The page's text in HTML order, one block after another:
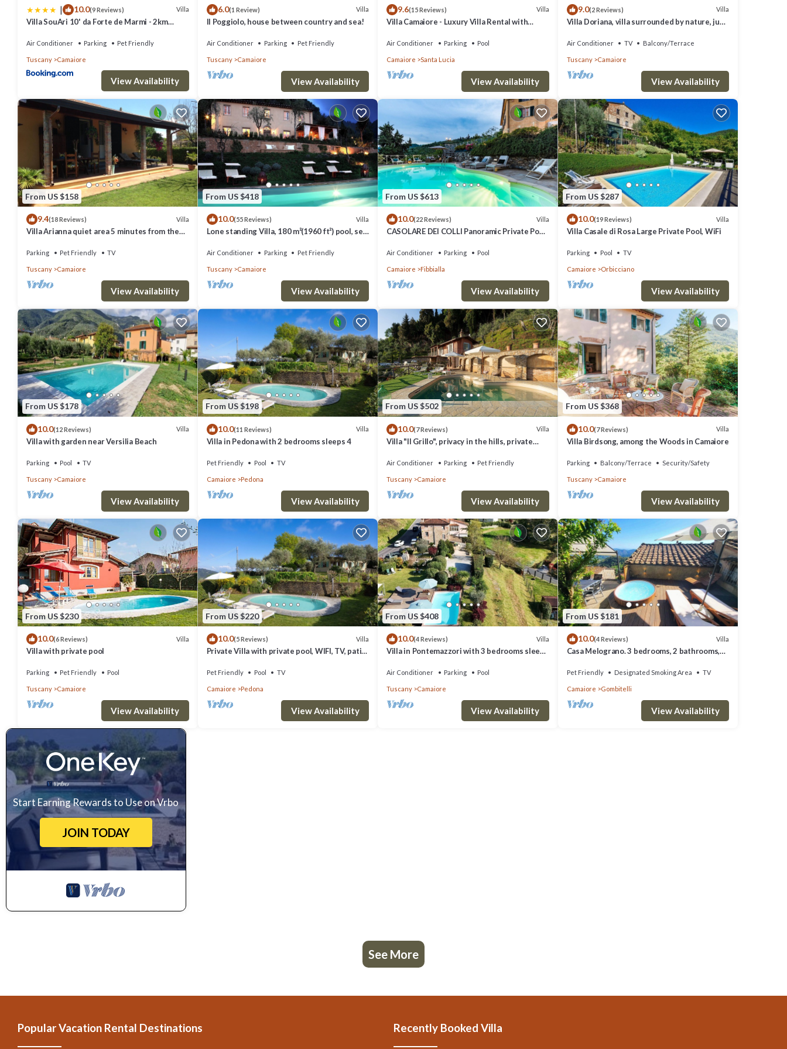
| 10.0(9 Reviews) Villa
Villa SouAri 10' da Forte de Marmi - 2km
Air Conditioner Parking Pet Friendly
Tuscany Camaiore
View Availability
6.0(1 Review) Villa
Il Poggiolo, house between country and sea!
Air Conditioner Parking Pet Friendly
Tuscany Camaiore
View Availability
9.6(15 Reviews) Villa
Villa Camaiore - Luxury Villa Rental with
Air Conditioner Parking Pool
Camaiore Santa Lucia
View Availability
9.0(2 Reviews) Villa
Villa Doriana, villa surrounded by nature, just
Air Conditioner TV Balcony/Terrace
Tuscany Camaiore
View Availability
From US $158
9.4(18 Reviews) Villa
Villa Arianna quiet area 5 minutes from the
Parking Pet Friendly TV
Tuscany Camaiore
View Availability
From US $418
10.0(55 Reviews) Villa
Lone standing Villa, 180 m²(1960 ft²) pool, sea
Air Conditioner Parking Pet Friendly
Tuscany Camaiore
View Availability
From US $613
10.0(22 Reviews) Villa
CASOLARE DEI COLLI Panoramic Private Pool,
Air Conditioner Parking Pool
Camaiore Fibbialla
View Availability
From US $287
10.0(19 Reviews) Villa
Villa Casale di Rosa Large Private Pool, WiFi
Parking Pool TV
Camaiore Orbicciano
View Availability
From US $178
10.0(12 Reviews) Villa
Villa with garden near Versilia Beach
Parking Pool TV
Tuscany Camaiore
View Availability
From US $198
10.0(11 Reviews) Villa
Villa in Pedona with 2 bedrooms sleeps 4
Pet Friendly Pool TV
Camaiore Pedona
View Availability
From US $502
10.0(7 Reviews) Villa
Villa "Il Grillo", privacy in the hills, private
Air Conditioner Parking Pet Friendly
Tuscany Camaiore
View Availability
From US $368
10.0(7 Reviews) Villa
Villa Birdsong, among the Woods in Camaiore
Parking Balcony/Terrace Security/Safety
Tuscany Camaiore
View Availability
From US $230
10.0(6 Reviews) Villa
Villa with private pool
Parking Pet Friendly Pool
Tuscany Camaiore
View Availability
From US $220
10.0(5 Reviews) Villa
Private Villa with private pool, WIFI, TV, patio,
Viareggio
Pet Friendly Pool TV
Camaiore Pedona
View Availability
From US $408
10.0(4 Reviews) Villa
Villa in Pontemazzori with 3 bedrooms sleeps
Air Conditioner Parking Pool
Tuscany Camaiore
View Availability
From US $181
10.0(4 Reviews) Villa
Casa Melograno. 3 bedrooms, 2 bathrooms,
Pet Friendly Designated Smoking Area TV
Camaiore Gombitelli
View Availability
Start Earning Rewards to Use on Vrbo
JOIN TODAY
See More
Popular Vacation Rental Destinations Recently Booked Villa